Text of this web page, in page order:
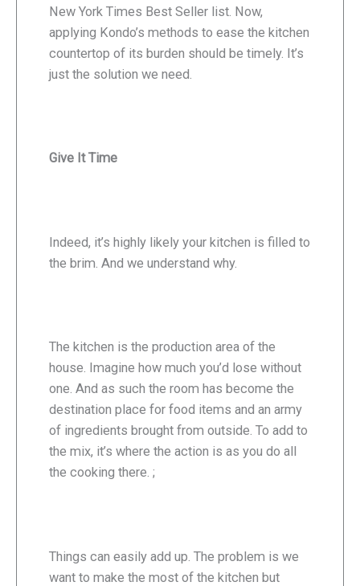
New York Times Best Seller list. Now,
applying Kondo’s methods to ease the kitchen
countertop of its burden should be timely. It’s
just the solution we need.
Give It Time
Indeed, it’s highly likely your kitchen is filled to
the brim. And we understand why.
The kitchen is the production area of the
house. Imagine how much you’d lose without
one. And as such the room has become the
destination place for food items and an army
of ingredients brought from outside. To add to
the mix, it’s where the action is as you do all
the cooking there. ;
Things can easily add up. The problem is we
want to make the most of the kitchen but